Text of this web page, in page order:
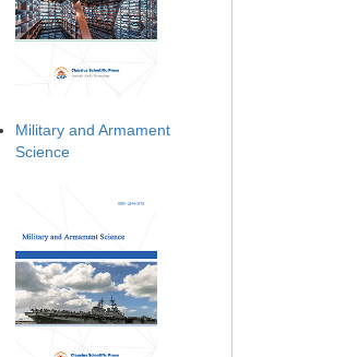
Military and Armament
Science